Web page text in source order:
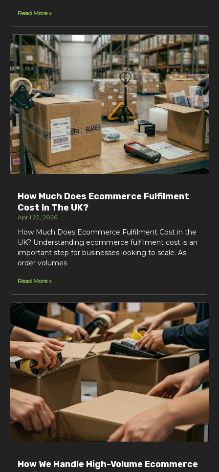
Read More »
How Much Does Ecommerce Fulfilment
Cost In The UK?
April 22, 2026
How Much Does Ecommerce Fulfilment Cost in the
UK? Understanding ecommerce fulfilment cost is an
important step for businesses looking to scale. As
order volumes
Read More »
How We Handle High-Volume Ecommerce